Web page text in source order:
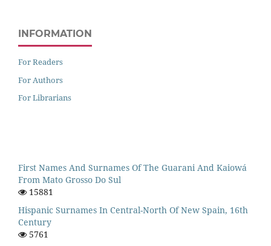
INFORMATION
For Readers
For Authors
For Librarians
First Names And Surnames Of The Guarani And Kaiowá
From Mato Grosso Do Sul
15881
Hispanic Surnames In Central-North Of New Spain, 16th
Century
5761